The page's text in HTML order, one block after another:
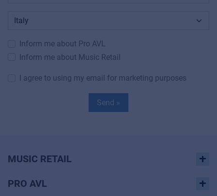
Inform me about Pro AVL
Inform me about Music Retail
I agree to using my email for marketing purposes
Send »
MUSIC RETAIL
PRO AVL